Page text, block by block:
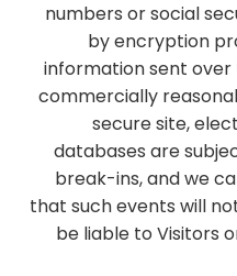
numbers or social
by encryption
information sent
commercially
secure site,
databases are
break-ins, and we
that such events will
be liable to Visitors